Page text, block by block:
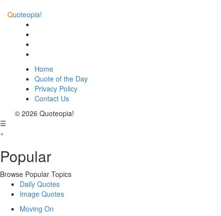
Quoteopia!
Home
Quote of the Day
Privacy Policy
Contact Us
© 2026 Quoteopia!
☰
×
Popular
Browse Popular Topics
Daily Quotes
Image Quotes
Moving On